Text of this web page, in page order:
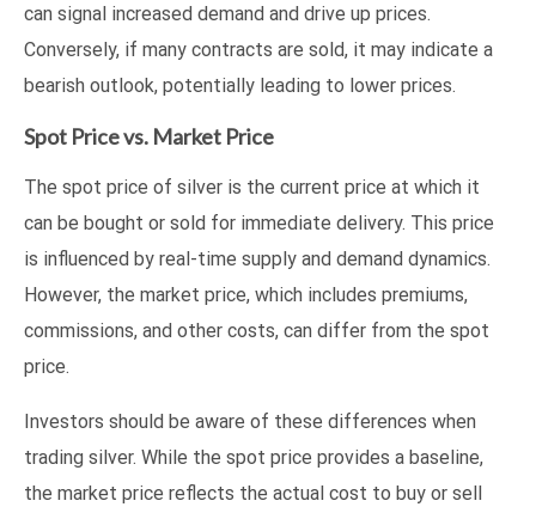
can signal increased demand and drive up prices.
Conversely, if many contracts are sold, it may indicate a
bearish outlook, potentially leading to lower prices.
Spot Price vs. Market Price
The spot price of silver is the current price at which it
can be bought or sold for immediate delivery. This price
is influenced by real-time supply and demand dynamics.
However, the market price, which includes premiums,
commissions, and other costs, can differ from the spot
price.
Investors should be aware of these differences when
trading silver. While the spot price provides a baseline,
the market price reflects the actual cost to buy or sell